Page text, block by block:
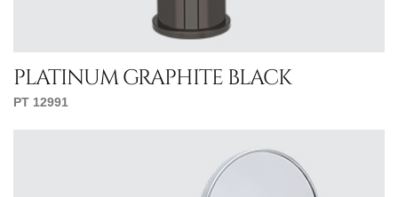
platinum graphite black
PT 12991